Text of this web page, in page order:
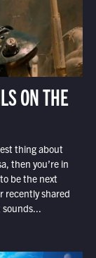
ON THE
thing about
then you’re in
be the next
recently shared